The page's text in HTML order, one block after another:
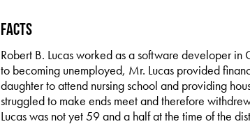
Facts
Robert B. Lucas worked as a software developer
to becoming unemployed, Mr. Lucas provided
daughter to attend nursing school and providing
struggled to make ends meet and therefore
Lucas was not yet 59 and a half at the time of the